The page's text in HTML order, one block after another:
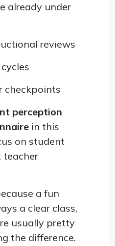
already under
reviews
checkpoints
perception
in this
on student
teacher
a fun
a clear class,
usually pretty
the difference.